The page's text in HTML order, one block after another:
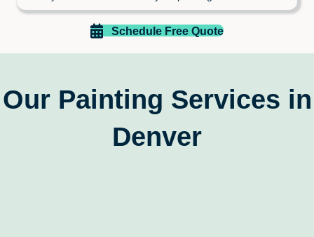
Schedule Free Quote
Our Painting Services in
Denver